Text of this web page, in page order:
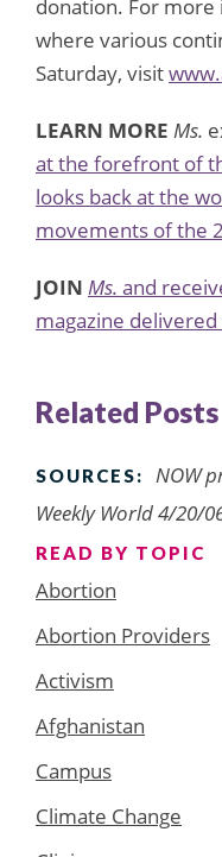
donation. For
where various
Saturday, visit
LEARN MORE Ms.
at the forefront of
looks back at the
movements of the
JOIN Ms. and
magazine
Related Posts
SOURCES:
NOW
Weekly World 4/20/
READ BY TOPIC
Abortion
Abortion Providers
Activism
Afghanistan
Campus
Climate Change